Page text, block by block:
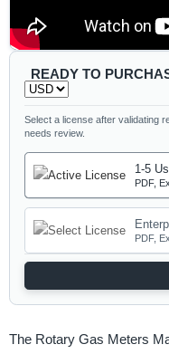
READY TO
Select a license after validating
needs review.
1-5
PDF,
PDF,
The Rotary Gas Meters